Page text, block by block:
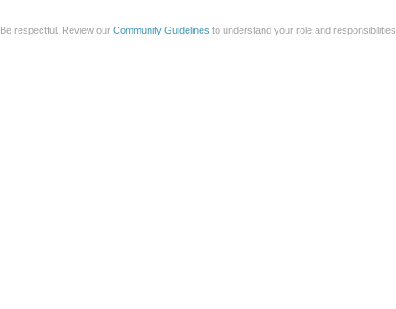
Be respectful. Review our Community Guidelines to understand your role and